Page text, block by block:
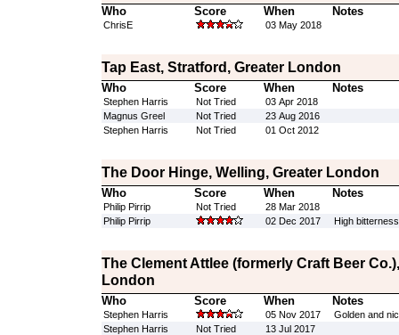
Who Score When Notes
ChrisE 03 May 2018
Tap East, Stratford, Greater London
Who Score When Notes
Stephen Harris Not Tried
03 Apr 2018
Magnus Greel
Not Tried
23 Aug 2016
Stephen Harris
Not Tried 01 Oct 2012
The Door Hinge, Welling, Greater London
Who Score When Notes
Philip Pirrip Not Tried
28 Mar 2018
Philip Pirrip
02 Dec 2017 High
The Clement Attlee (formerly Craft Beer
London
Who Score When Notes
Stephen Harris 05 Nov 2017
Golden and
Stephen Harris
Not Tried 13 Jul 2017